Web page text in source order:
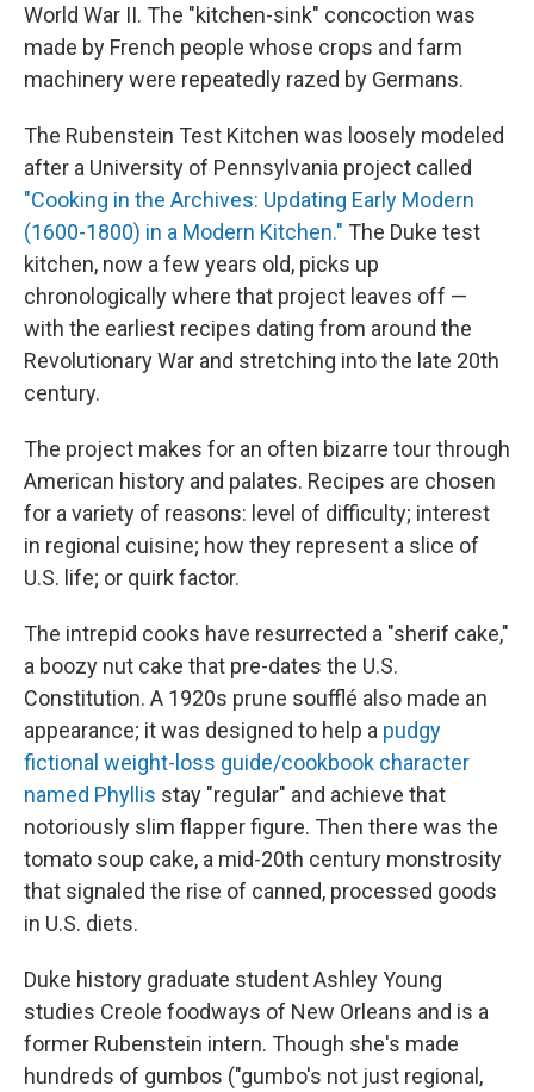
World War II. The "kitchen-sink" concoction was
made by French people whose crops and farm
machinery were repeatedly razed by Germans.
The Rubenstein Test Kitchen was loosely modeled
after a University of Pennsylvania project called
"Cooking in the Archives: Updating Early Modern
(1600-1800) in a Modern Kitchen." The Duke test
kitchen, now a few years old, picks up
chronologically where that project leaves off —
with the earliest recipes dating from around the
Revolutionary War and stretching into the late 20th
century.
The project makes for an often bizarre tour through
American history and palates. Recipes are chosen
for a variety of reasons: level of difficulty; interest
in regional cuisine; how they represent a slice of
U.S. life; or quirk factor.
The intrepid cooks have resurrected a "sherif cake,"
a boozy nut cake that pre-dates the U.S.
Constitution. A 1920s prune soufflé also made an
appearance; it was designed to help a pudgy
fictional weight-loss guide/cookbook character
named Phyllis stay "regular" and achieve that
notoriously slim flapper figure. Then there was the
tomato soup cake, a mid-20th century monstrosity
that signaled the rise of canned, processed goods
in U.S. diets.
Duke history graduate student Ashley Young
studies Creole foodways of New Orleans and is a
former Rubenstein intern. Though she's made
hundreds of gumbos ("gumbo's not just regional,